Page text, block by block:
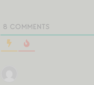
8 COMMENTS